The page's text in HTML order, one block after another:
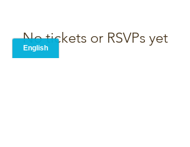
No tickets or RSVPs yet